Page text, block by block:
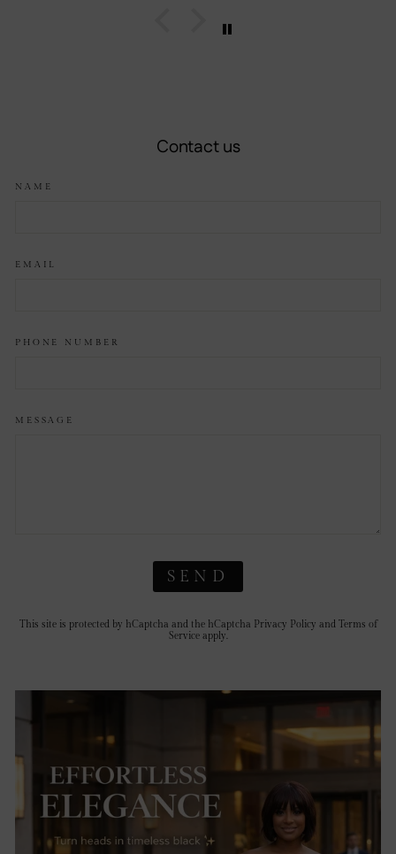
Contact us
NAME
EMAIL
PHONE NUMBER
MESSAGE
SEND
This site is protected by hCaptcha and the hCaptcha Privacy Policy and Terms of
Serviceapply.